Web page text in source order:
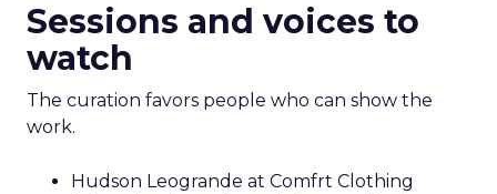
Sessions and voices to
watch
The curation favors people who can show the
work.
Hudson Leogrande at Comfrt Clothing